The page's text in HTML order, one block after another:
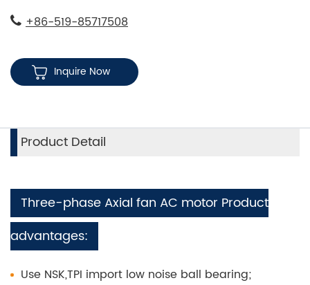
+86-519-85717508
Inquire Now
Product Detail
Three-phase Axial fan AC motor Product
advantages:
Use NSK,TPI import low noise ball bearing;